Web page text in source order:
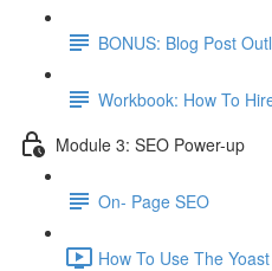
BONUS: Blog Post
Workbook: How To
Module 3: SEO Power-up
On- Page SEO
How To Use The